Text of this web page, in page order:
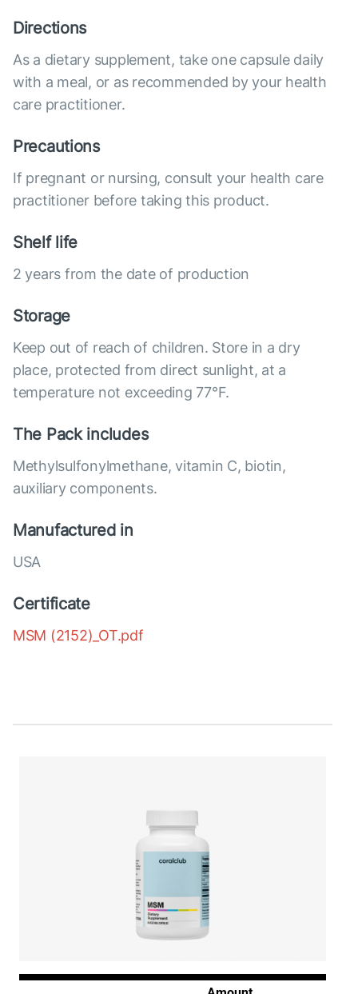
Directions
As a dietary supplement, take one capsule daily
with a meal, or as recommended by your health
care practitioner.
Precautions
If pregnant or nursing, consult your health care
practitioner before taking this product.
Shelf life
2 years from the date of production
Storage
Keep out of reach of children. Store in a dry
place, protected from direct sunlight, at a
temperature not exceeding 77°F.
The Pack includes
Methylsulfonylmethane, vitamin C, biotin,
auxiliary components.
Manufactured in
USA
Certificate
MSM (2152)_OT.pdf